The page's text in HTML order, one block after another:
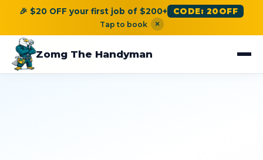
🎉 $20 OFF your first job of $200+ CODE: 20OFF
Tap to book ×
Zomg The Handyman